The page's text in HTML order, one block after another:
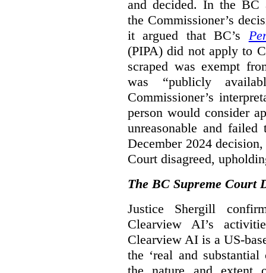
and decided. In the BC
the Commissioner’s
it argued that BC’s
(PIPA) did not apply to
scraped was exempt
was “publicly
Commissioner’s
person would consider
unreasonable and
December 2024
Court disagreed,
The BC Supreme Court
Justice Shergill
Clearview AI’s
Clearview AI is a US-
the ‘real and
the nature and extent